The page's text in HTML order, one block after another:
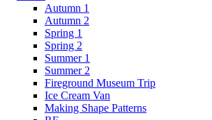
Autumn 1
Autumn 2
Spring 1
Spring 2
Summer 1
Summer 2
Fireground Museum Trip
Ice Cream Van
Making Shape Patterns